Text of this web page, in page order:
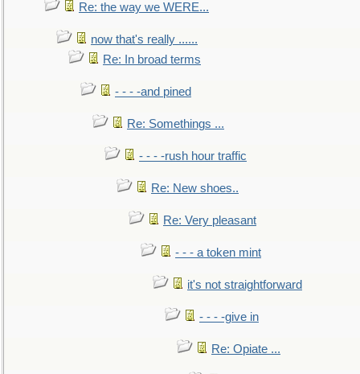
Re: the way we WERE...
now that's really ......
Re: In broad terms
- - - -and pined
Re: Somethings ...
- - - -rush hour traffic
Re: New shoes..
Re: Very pleasant
- - - a token mint
it's not straightforward
- - - -give in
Re: Opiate ...